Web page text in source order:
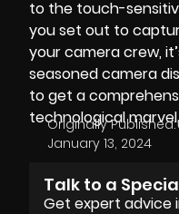
to the touch-
you set out to
yourcamera crew,
seasoned camera
to get a
technological marvel.
Originally Published:
January 13, 2024
Talk to a
Get expert advice